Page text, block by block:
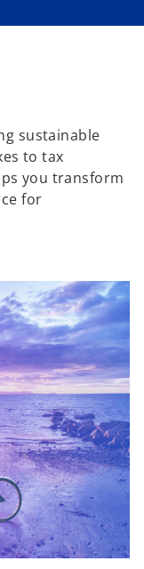
sustainable
to tax
you transform
for